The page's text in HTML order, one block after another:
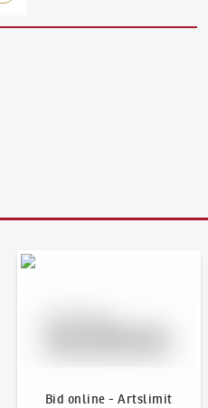
Bid online - Artslimit
Bid online - Artslimit